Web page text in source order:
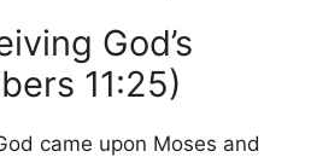
God’s
11:25)
came upon Moses and